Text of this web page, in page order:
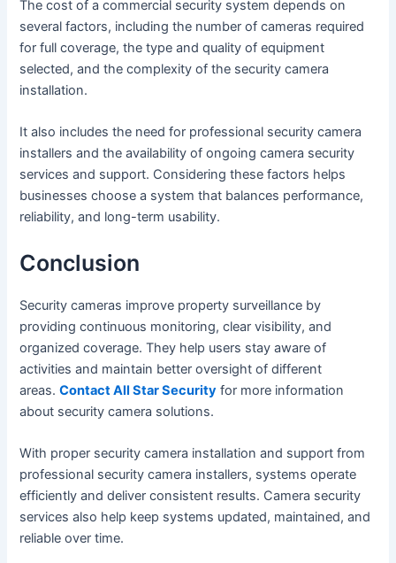
The cost of a commercial security system depends on
several factors, including the number of cameras required
for full coverage, the type and quality of equipment
selected, and the complexity of the security camera
installation.
It also includes the need for professional security camera
installers and the availability of ongoing camera security
services and support. Considering these factors helps
businesses choose a system that balances performance,
reliability, and long-term usability.
Conclusion
Security cameras improve property surveillance by
providing continuous monitoring, clear visibility, and
organized coverage. They help users stay aware of
activities and maintain better oversight of different
areas.Contact All Star Security for more information
about security camera solutions.
With proper security camera installation and support from
professional security camera installers, systems operate
efficiently and deliver consistent results. Camera security
services also help keep systems updated, maintained, and
reliable over time.